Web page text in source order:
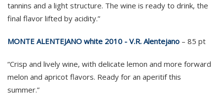
tannins and a light structure. The wine is ready to drink, the
final flavor lifted by acidity.”
MONTE ALENTEJANO white 2010 - V.R. Alentejano – 85 pt
“Crisp and lively wine, with delicate lemon and more forward
melon and apricot flavors. Ready for an aperitif this
summer.”